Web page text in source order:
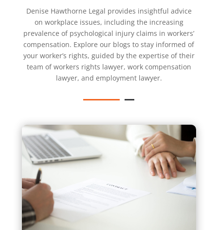
Denise Hawthorne Legal provides insightful advice
on workplace issues, including the increasing
prevalence of psychological injury claims in workers’
compensation. Explore our blogs to stay informed of
your worker’s rights, guided by the expertise of their
team ofworkers rights lawyer, work compensation
lawyer, and employment lawyer.